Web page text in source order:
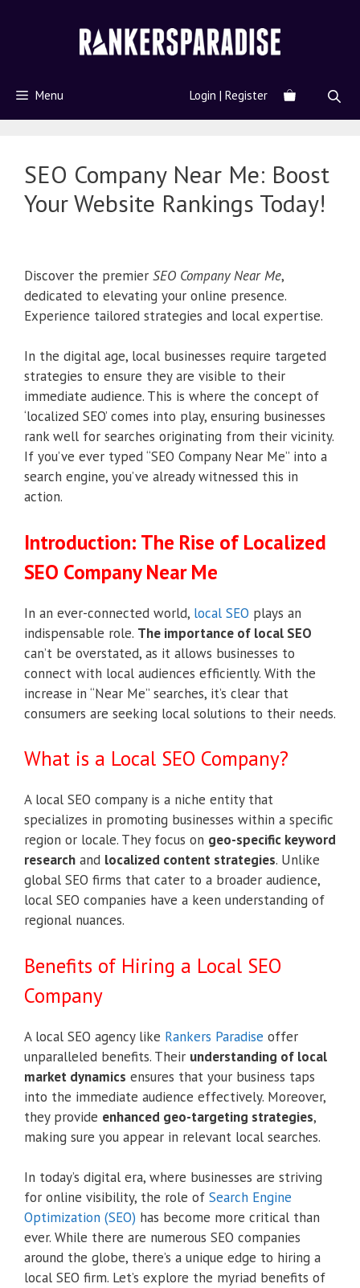
Menu Login | Register
SEO Company Near Me: Boost
Your Website Rankings Today!
Discover the premier SEO Company Near Me,
dedicated to elevating your online presence.
Experience tailored strategies and local expertise.
In the digital age, local businesses require targeted
strategies to ensure they are visible to their
immediate audience. This is where the concept of
‘localized SEO’ comes into play, ensuring businesses
rank well for searches originating from their vicinity.
If you’ve ever typed “SEO Company Near Me” into a
search engine, you’ve already witnessed this in
action.
Introduction: The Rise of Localized
SEO Company Near Me
In an ever-connected world, local SEO plays an
indispensable role. The importance of local SEO
can’t be overstated, as it allows businesses to
connect with local audiences efficiently. With the
increase in “Near Me” searches, it’s clear that
consumers are seeking local solutions to their needs.
What is a Local SEO Company?
A local SEO company is a niche entity that
specializes in promoting businesses within a specific
region or locale. They focus on geo-specific keyword
research and localized content strategies. Unlike
global SEO firms that cater to a broader audience,
local SEO companies have a keen understanding of
regional nuances.
Benefits of Hiring a Local SEO
Company
A local SEO agency like Rankers Paradise offer
unparalleled benefits. Their understanding of local
market dynamics ensures that your business taps
into the immediate audience effectively. Moreover,
they provide enhanced geo-targeting strategies,
making sure you appear in relevant local searches.
In today’s digital era, where businesses are striving
for online visibility, the role of Search Engine
Optimization (SEO) has become more critical than
ever. While there are numerous SEO companies
around the globe, there’s a unique edge to hiring a
local SEO firm. Let’s explore the myriad benefits of